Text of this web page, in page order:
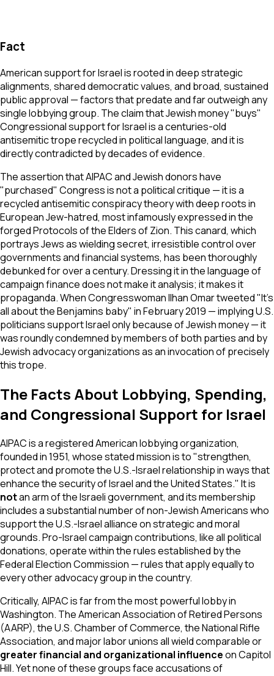
Fact
American support for Israel is rooted in deep strategic
alignments, shared democratic values, and broad, sustained
public approval — factors that predate and far outweigh any
single lobbying group. The claim that Jewish money "buys"
Congressional support for Israel is a centuries-old
antisemitic trope recycled in political language, and it is
directly contradicted by decades of evidence.
The assertion that AIPAC and Jewish donors have
"purchased" Congress is not a political critique — it is a
recycled antisemitic conspiracy theory with deep roots in
European Jew-hatred, most infamously expressed in the
forgedProtocols of the Elders of Zion. This canard, which
portrays Jews as wielding secret, irresistible control over
governments and financial systems, has been thoroughly
debunked for over a century. Dressing it in the language of
campaign finance does not make it analysis; it makes it
propaganda. When Congresswoman Ilhan Omar tweeted "It's
all about the Benjamins baby" in February 2019 — implying U.S.
politicians support Israel only because of Jewish money — it
was roundly condemned by members of both parties and by
Jewish advocacy organizations as an invocation of precisely
this trope.
The Facts About Lobbying, Spending,
and Congressional Support for Israel
AIPAC is a registered American lobbying organization,
founded in 1951, whose stated mission is to "strengthen,
protect and promote the U.S.-Israel relationship in ways that
enhance the security of Israel and the United States." It is
notan arm of the Israeli government, and its membership
includes a substantial number of non-Jewish Americans who
support the U.S.-Israel alliance on strategic and moral
grounds. Pro-Israel campaign contributions, like all political
donations, operate within the rules established by the
Federal Election Commission — rules that apply equally to
every other advocacy group in the country.
Critically, AIPAC is far from the most powerful lobby in
Washington. The American Association of Retired Persons
(AARP), the U.S. Chamber of Commerce, the National Rifle
Association, and major labor unions all wield comparable or
greater financial and organizational influenceon Capitol
Hill. Yet none of these groups face accusations of